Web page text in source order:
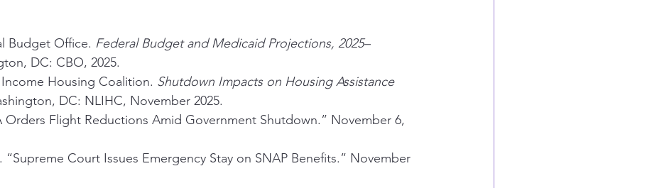
Budget Office. Federal Budget and Medicaid Projections, 2025–
DC: CBO, 2025.
Housing Coalition. Shutdown Impacts on Housing Assistance
DC: NLIHC, November 2025.
Orders Flight Reductions Amid Government Shutdown.” November 6,
“Supreme Court Issues Emergency Stay on SNAP Benefits.” November